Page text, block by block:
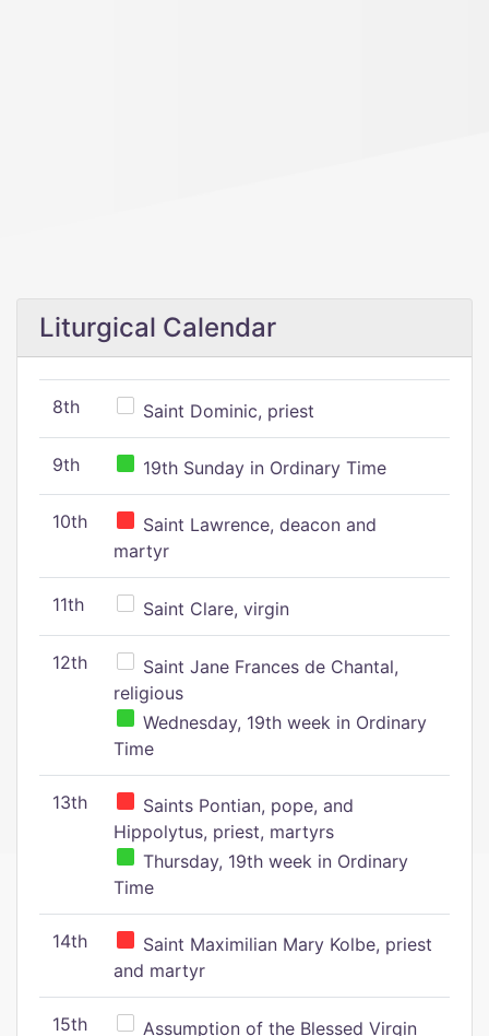
Liturgical Calendar
8th Saint Dominic, priest
9th 19th Sunday in Ordinary Time
10th
Saint Lawrence, deacon and
martyr
11th Saint Clare, virgin
12th
Saint Jane Frances de Chantal,
religious
Wednesday, 19th week in Ordinary
Time
13th
Saints Pontian, pope, and
Hippolytus, priest, martyrs
Thursday, 19th week in Ordinary
Time
14th
Saint Maximilian Mary Kolbe, priest
and martyr
15th Assumption of the Blessed Virgin